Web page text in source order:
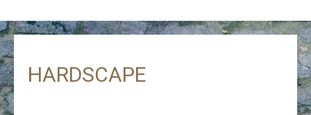
HARDSCAPE